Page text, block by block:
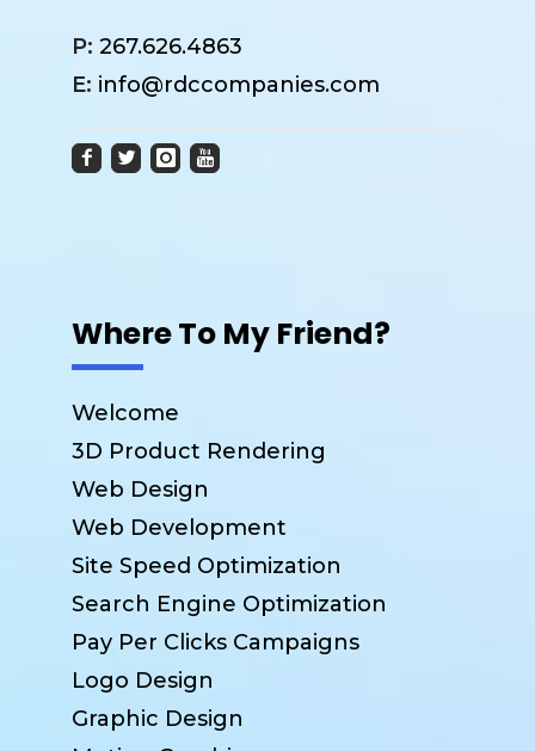
P: 267.626.4863
E: info@rdccompanies.com
Where To My Friend?
Welcome
3D Product Rendering
Web Design
Web Development
Site Speed Optimization
Search Engine Optimization
Pay Per Clicks Campaigns
Logo Design
Graphic Design